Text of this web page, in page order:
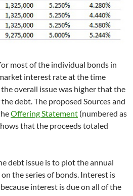
most of the individual bonds in
interest rate at the time
overall issue was higher that the
debt. The proposed Sources and
Offering Statement (numbered as
that the proceeds totaled
debt issue is to plot the annual
the series of bonds. Interest is
interest is due on all of the